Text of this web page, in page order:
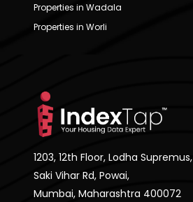
Properties in Wadala
Properties in Worli
1203, 12th Floor, Lodha Supremus,
Saki Vihar Rd, Powai,
Mumbai, Maharashtra 400072